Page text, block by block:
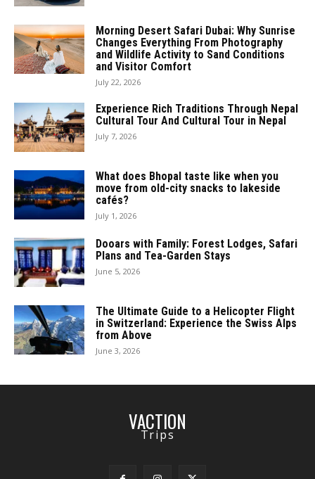
Morning Desert Safari Dubai: Why Sunrise
Changes Everything From Photography
and Wildlife Activity to Sand Conditions
and Visitor Comfort
July 22, 2026
Experience Rich Traditions Through Nepal
Cultural Tour And Cultural Tour in Nepal
July 7, 2026
What does Bhopal taste like when you
move from old-city snacks to lakeside
cafés?
July 1, 2026
Dooars with Family: Forest Lodges, Safari
Plans and Tea-Garden Stays
June 5, 2026
The Ultimate Guide to a Helicopter Flight
in Switzerland: Experience the Swiss Alps
from Above
June 3, 2026
VACTION
Trips